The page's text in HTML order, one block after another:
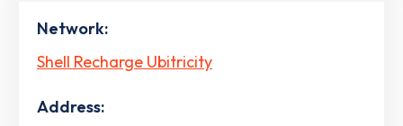
Network:
Shell Recharge Ubitricity
Address: